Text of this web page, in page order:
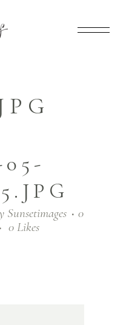
Sunsetimages
0
0 Likes